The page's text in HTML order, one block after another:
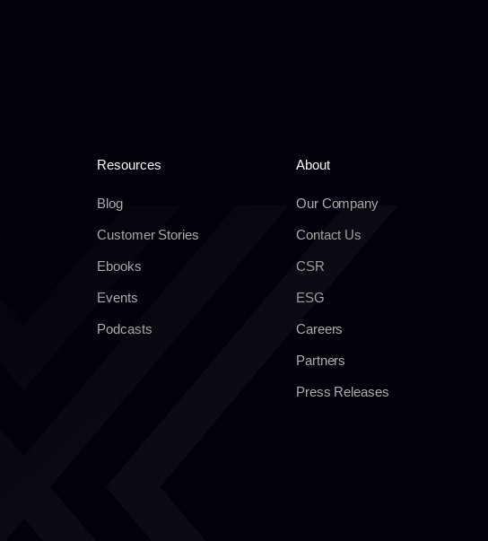
Resources
Blog
Customer Stories
Ebooks
Events
Podcasts
About
Our Company
Contact Us
CSR
ESG
Careers
Partners
Press Releases